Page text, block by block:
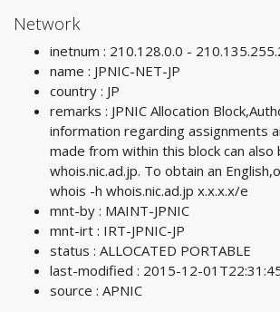
Network
inetnum : 210.128.0.0 -
name : JPNIC-NET-JP
country : JP
remarks : JPNIC Allocation
information regarding assignments
made from within this block can
whois.nic.ad.jp. To obtain an
whois -h whois.nic.ad.jp x.x.x.x/e
mnt-by : MAINT-JPNIC
mnt-irt : IRT-JPNIC-JP
status : ALLOCATED PORTABLE
last-modified : 2015-12-
source : APNIC